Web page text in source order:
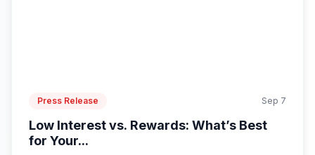
Press Release Sep 7
Low Interest vs. Rewards: What’s Best
for Your...